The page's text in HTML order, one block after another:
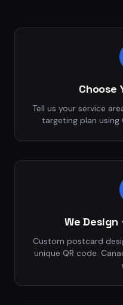
Choose
Tell us your service
targeting plan using
We Design
Custom postcard
unique QR code.